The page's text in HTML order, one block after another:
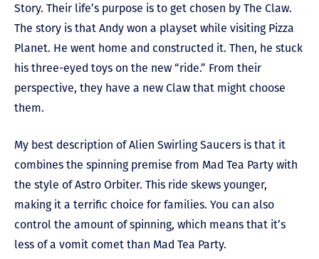
Story. Their life’s purpose is to get chosen by The Claw.
The story is that Andy won a playset while visiting Pizza
Planet. He went home and constructed it. Then, he stuck
his three-eyed toys on the new “ride.” From their
perspective, they have a new Claw that might choose
them.
My best description of Alien Swirling Saucers is that it
combines the spinning premise from Mad Tea Party with
the style of Astro Orbiter. This ride skews younger,
making it a terrific choice for families. You can also
control the amount of spinning, which means that it’s
less of a vomit comet than Mad Tea Party.